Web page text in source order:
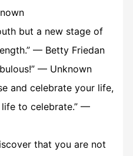
but a new stage of
— Betty Friedan
— Unknown
and celebrate your life,
to celebrate.” —
that you are not